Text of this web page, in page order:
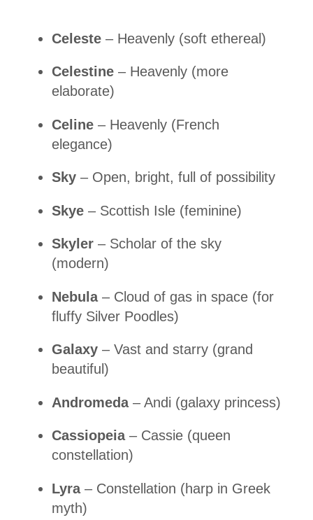
Celeste – Heavenly (soft ethereal)
Celestine – Heavenly (more
elaborate)
Celine – Heavenly (French
elegance)
Sky – Open, bright, full of possibility
Skye – Scottish Isle (feminine)
Skyler – Scholar of the sky
(modern)
Nebula– Cloud of gas in space (for
fluffy Silver Poodles)
Galaxy – Vast and starry (grand
beautiful)
Andromeda– Andi (galaxy princess)
Cassiopeia– Cassie (queen
constellation)
Lyra– Constellation (harp in Greek
myth)